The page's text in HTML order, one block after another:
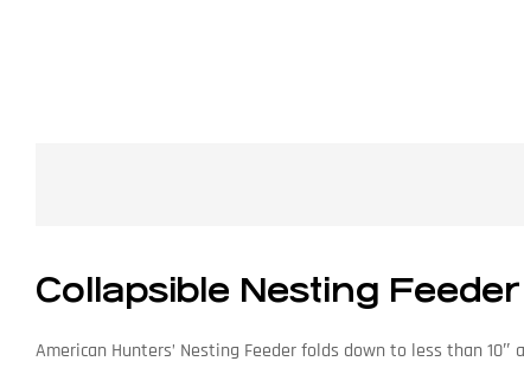
Collapsible Nesting
American Hunters’ Nesting Feeder folds down to less than